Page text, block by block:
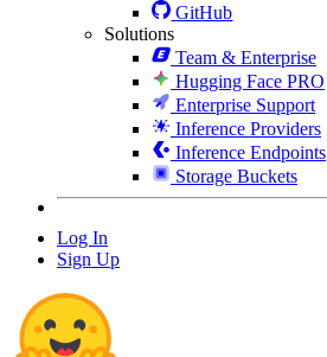
GitHub
Solutions
Team & Enterprise
Hugging Face PRO
Enterprise Support
Inference Providers
Inference Endpoints
Storage Buckets
Log In
Sign Up